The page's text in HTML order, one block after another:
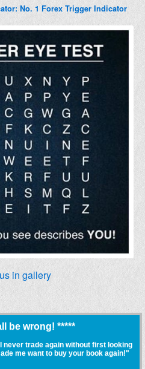
No. 1 Forex Trigger Indicator
in gallery
be wrong! *****
never trade again without first looking
me want to buy your book again!"